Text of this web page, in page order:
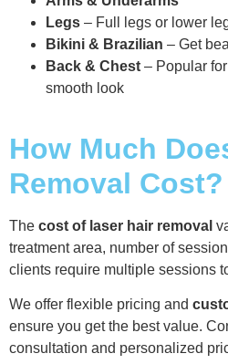
Legs – Full legs or lower
Bikini & Brazilian – Get
Back & Chest – Popular
smooth look
How Much
Removal Cost?
The cost of laser hair removal
treatment area, number of
clients require multiple sessions
We offer flexible pricing and
ensure you get the best value.
consultation and personalized